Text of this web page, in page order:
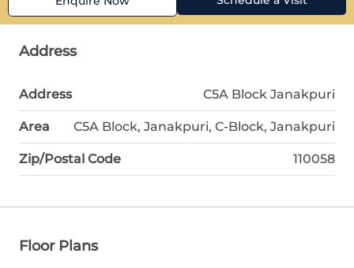
Address
Address C5A Block Janakpuri
Area C5A Block, Janakpuri, C-Block, Janakpuri
Zip/Postal Code 110058
Floor Plans